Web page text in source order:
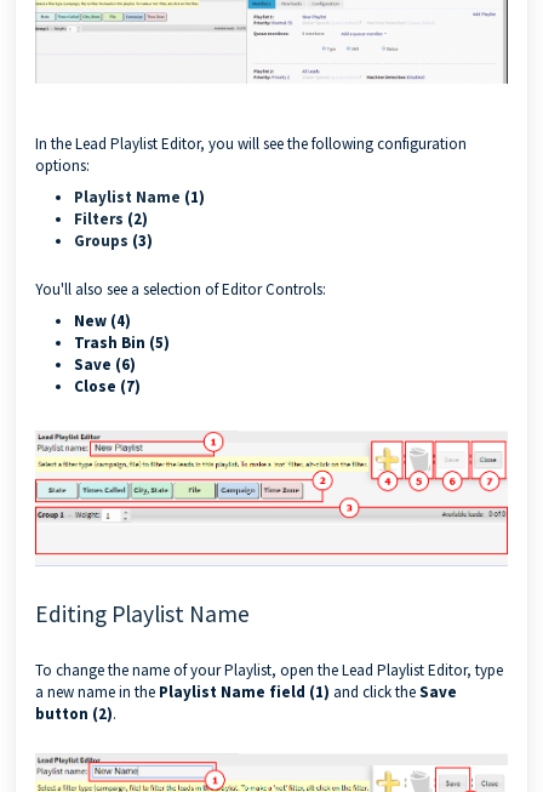
In the Lead Playlist Editor, you will see the following configuration
options:
Playlist Name (1)
Filters (2)
Groups (3)
You'll also see a selection of Editor Controls:
New (4)
Trash Bin (5)
Save (6)
Close (7)
Editing Playlist Name
To change the name of your Playlist, open the Lead Playlist Editor, type
a new name in the Playlist Name field (1) and click theSave
button (2).